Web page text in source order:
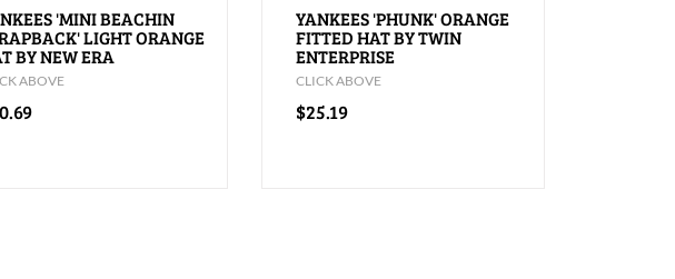
'MINI BEACHIN
LIGHT ORANGE
BY NEW ERA
ABOVE
YANKEES 'PHUNK' ORANGE
FITTED HAT BY TWIN
ENTERPRISE
CLICK ABOVE
$25.19